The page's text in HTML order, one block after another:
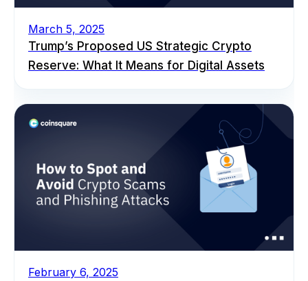
March 5, 2025
Trump’s Proposed US Strategic Crypto
Reserve: What It Means for Digital Assets
February 6, 2025